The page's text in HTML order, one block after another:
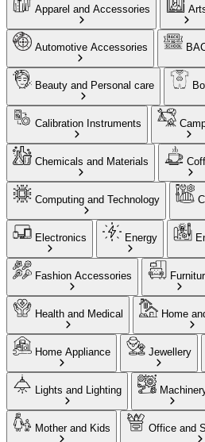
Apparel and Accessories
Automotive Accessories
Beauty and Personal care
Calibration Instruments
Chemicals and Materials
Computing and Technology
Electronics Energy
Fashion Accessories
Health and Medical Home
Home Appliance Jewellery
Lights and Lighting
Mother and Kids Office and